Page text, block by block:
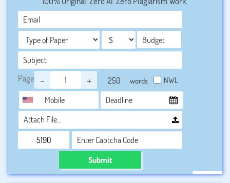
a sea of thoughts as of what to actually mention in 4000
words assignment. To reduce their burden BookMyEssay
offers the best so that every student can easily avail their
services without any difficulties.
Page - + words NWL
Attach File…
Submit